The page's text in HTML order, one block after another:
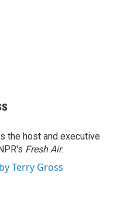
the host and executive
Fresh Air.
Terry Gross